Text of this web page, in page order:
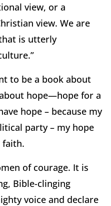
view, or a
view. We are
is utterly
to be a book about
about hope—hope for a
hope – because my
party – my hope
faith.
of courage. It is
Bible-clinging
voice and declare